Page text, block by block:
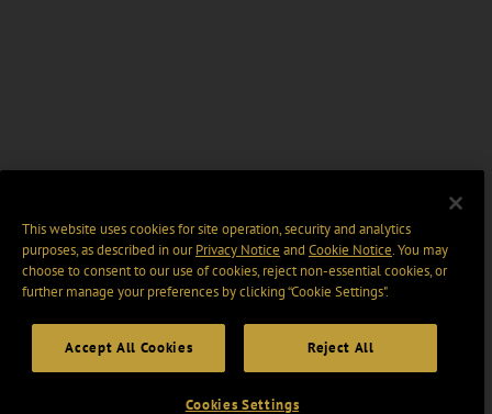
This website uses cookies for site operation, security and analytics
purposes, as described in ourPrivacy Notice and Cookie Notice. You may
choose to consent to our use of cookies, reject non-essential cookies, or
further manage your preferences by clicking “Cookie Settings".
Accept All Cookies Reject All
Cookies Settings